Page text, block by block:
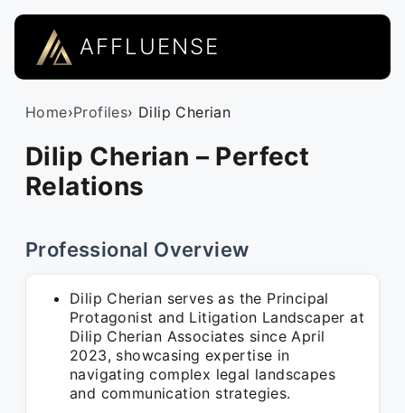
AFFLUENSE
Home›Profiles› Dilip Cherian
Dilip Cherian – Perfect
Relations
Professional Overview
Dilip Cherian serves as the Principal
Protagonist and Litigation Landscaper at
Dilip Cherian Associates since April
2023, showcasing expertise in
navigating complex legal landscapes
and communication strategies.